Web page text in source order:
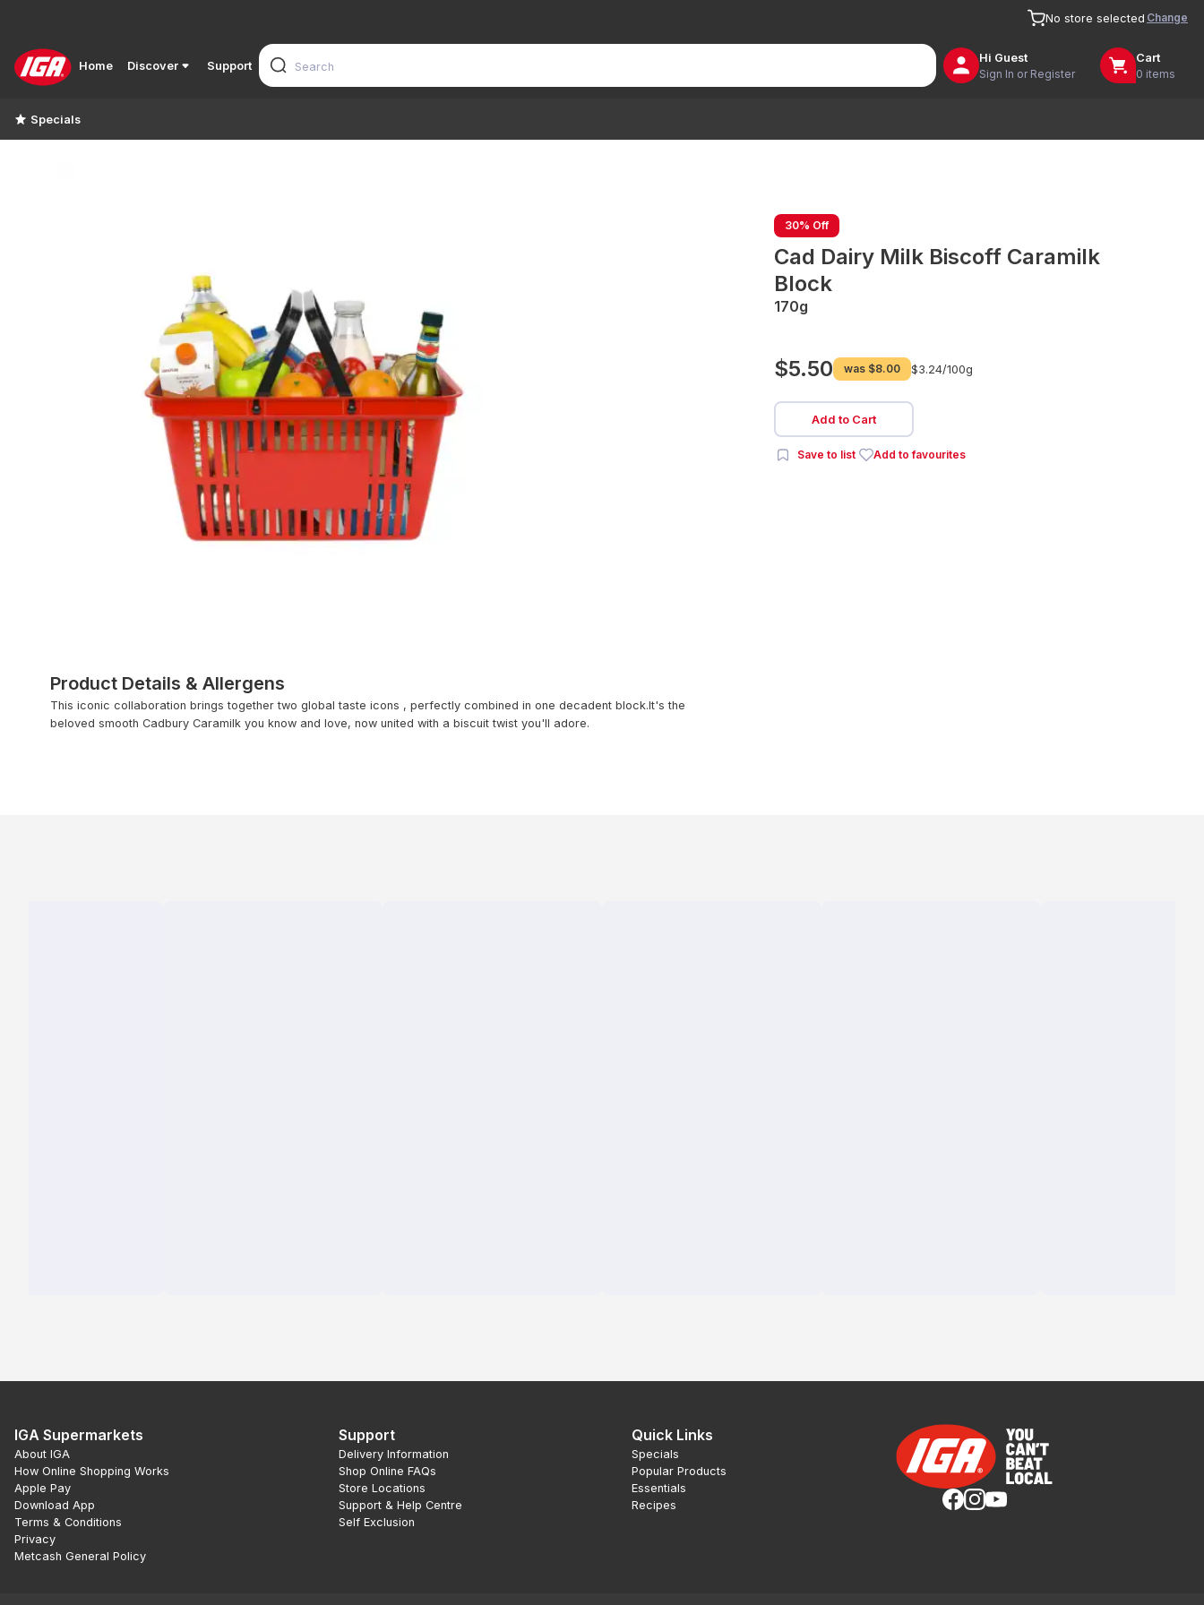
No store selected Change
Home Discover Support
Hi Guest
Sign In or Register
Cart
0 items
Specials
30% Off
Cad Dairy Milk Biscoff Caramilk
Block
170g
$5.50 was $8.00 $3.24/100g
Add to Cart
Save to list Add to favourites
Product Details & Allergens
This iconic collaboration brings together two global taste icons , perfectly combined in one decadent block.It's the
beloved smooth Cadbury Caramilk you know and love, now united with a biscuit twist you'll adore.
IGA Supermarkets
About IGA
How Online Shopping Works
Apple Pay
Download App
Terms & Conditions
Privacy
Metcash General Policy
Support
Delivery Information
Shop Online FAQs
Store Locations
Support & Help Centre
Self Exclusion
Quick Links
Specials
Popular Products
Essentials
Recipes